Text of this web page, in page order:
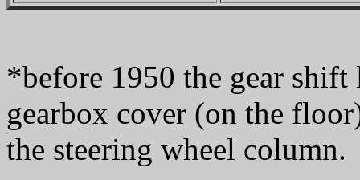
*before 1950 the gear shift
gearbox cover (on the
the steering wheel column.